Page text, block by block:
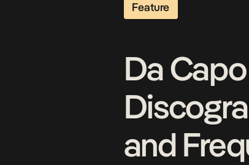
Feature
Da
and